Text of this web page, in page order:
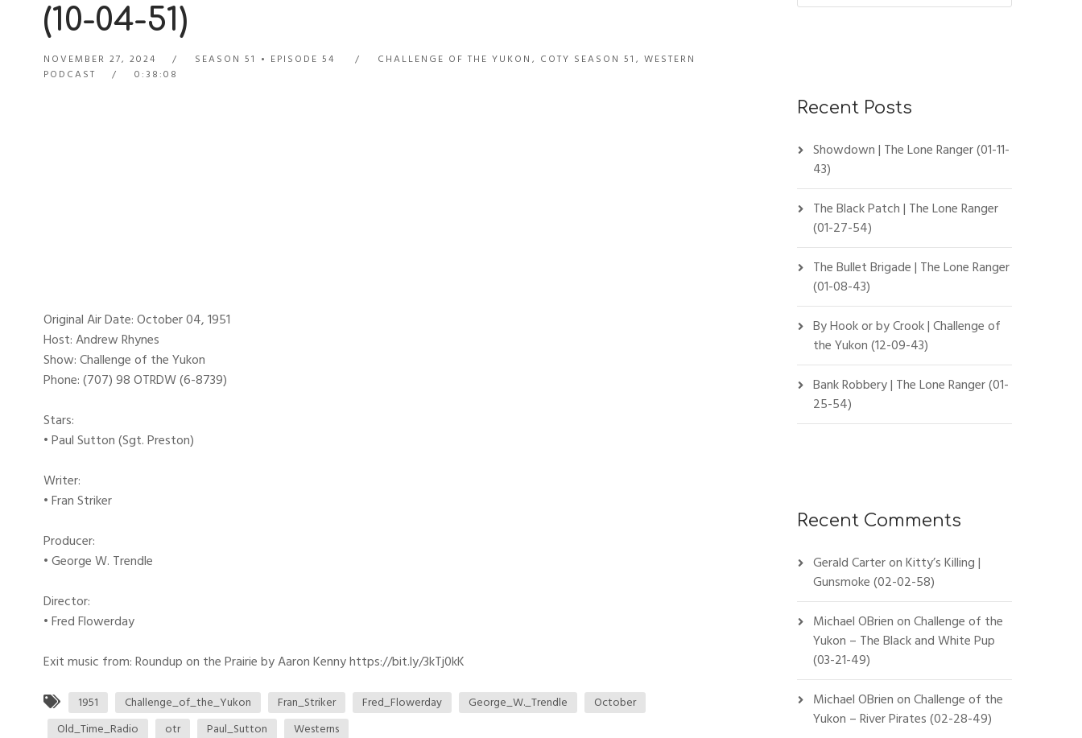
(10-04-51)
NOVEMBER 27, 2024 SEASON 51 EPISODE 54 CHALLENGE OF THE YUKON , COTY SEASON 51 , WESTERN
PODCAST
0:38:08
Original Air Date: October 04, 1951
Host: Andrew Rhynes
Show: Challenge of the Yukon
Phone: (707) 98 OTRDW (6-8739)
Stars:
• Paul Sutton (Sgt. Preston)
Writer:
• Fran Striker
Producer:
• George W. Trendle
Director:
• Fred Flowerday
Exit music from: Roundup on the Prairie by Aaron Kenny https://bit.ly/3kTj0kK
1951 Challenge_of_the_Yukon Fran_Striker Fred_Flowerday George_W._Trendle
October
Old_Time_Radio
otr Paul_Sutton Westerns
Recent Posts
Showdown | The Lone Ranger (01-11-
43)
The Black Patch | The Lone Ranger
(01-27-54)
The Bullet Brigade | The Lone Ranger
(01-08-43)
By Hook or by Crook | Challenge of
the Yukon (12-09-43)
Bank Robbery | The Lone Ranger (01-
25-54)
Recent Comments
Gerald CarteronKitty’s Killing |
Gunsmoke (02-02-58)
Michael OBrienonChallenge of the
Yukon – The Black and White Pup
(03-21-49)
Michael OBrienonChallenge of the
Yukon – River Pirates (02-28-49)